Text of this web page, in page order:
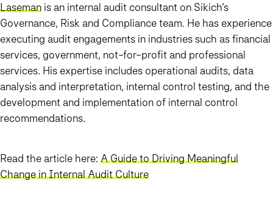
Laseman is an internal audit consultant on Sikich’s
Governance, Risk and Compliance team. He has experience
executing audit engagements in industries such as financial
services, government, not-for-profit and professional
services. His expertise includes operational audits, data
analysis and interpretation, internal control testing, and the
development and implementation of internal control
recommendations.
Read the article here: A Guide to Driving Meaningful
Change in Internal Audit Culture